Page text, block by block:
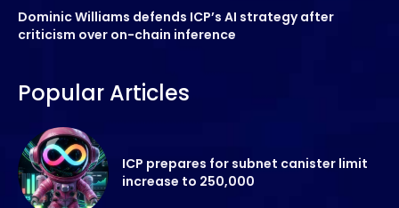
Dominic Williams defends ICP’s AI strategy after
criticism over on-chain inference
Popular Articles
ICP prepares for subnet canister limit
increase to 250,000